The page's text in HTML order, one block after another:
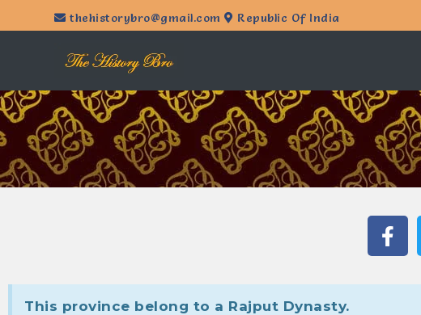
thehistorybro@gmail.com Republic Of India
This province belong to a Rajput Dynasty.